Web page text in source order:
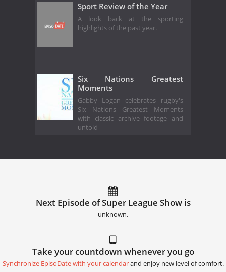
Sport Review of the Year
A look back at the sporting
highlights of the past year.
Six Nations Greatest
Moments
Gabby Logan celebrates rugby's
Six Nations Greatest Moments
with classic archive footage and
untold
Next Episode of Super League Show is
unknown.
Take your countdown whenever you go
Synchronize EpisoDate with your calendarand enjoy new level of comfort.